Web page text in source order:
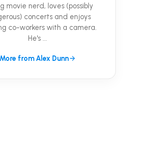
movie nerd, loves (possibly
concerts and enjoys
co-workers with a camera.
He's ...
More from Alex Dunn